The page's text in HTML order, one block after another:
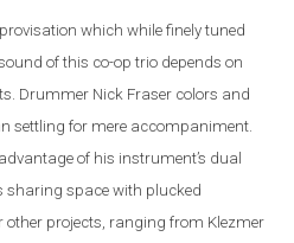
which while finely tuned
of this co-op trio depends on
Drummer Nick Fraser colors and
settling for mere accompaniment.
of his instrument’s dual
sharing space with plucked
other projects, ranging from Klezmer